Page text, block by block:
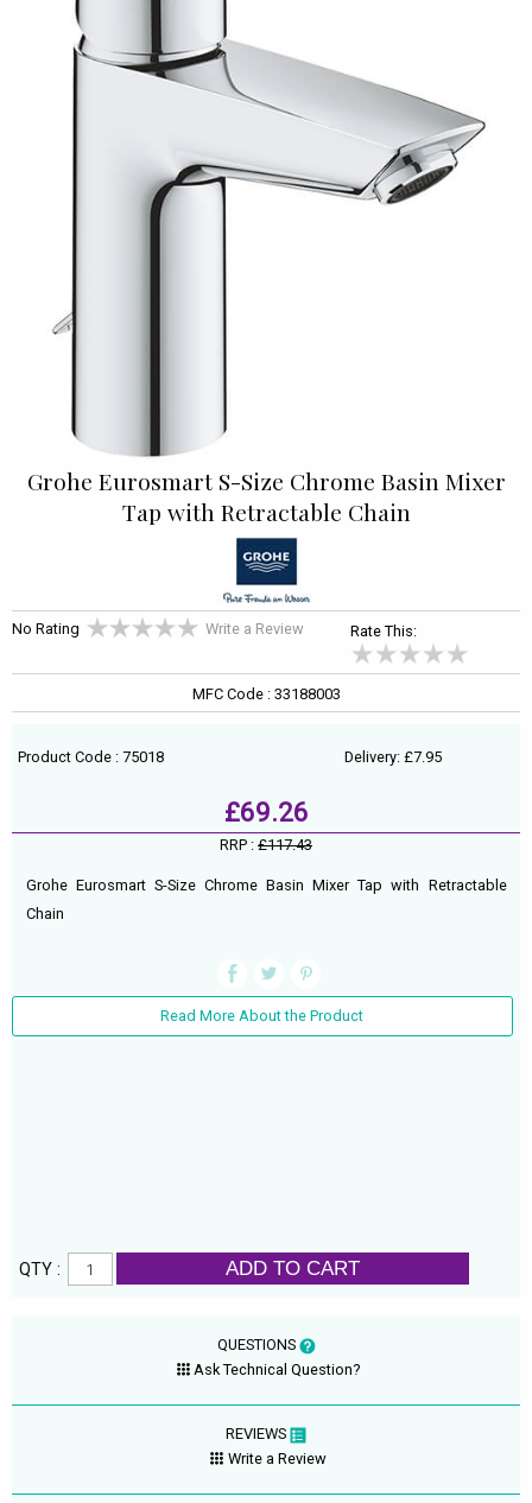
Grohe Eurosmart S-Size Chrome Basin Mixer
Tap with Retractable Chain
No Rating Write a Review Rate This:
MFC Code : 33188003
Product Code : 75018 Delivery: £7.95
£69.26
RRP : £117.43
Grohe Eurosmart S-Size Chrome Basin Mixer Tap with Retractable
Chain
Read More About the Product
QTY : ADD TO CART
QUESTIONS
Ask Technical Question?
REVIEWS
Write a Review